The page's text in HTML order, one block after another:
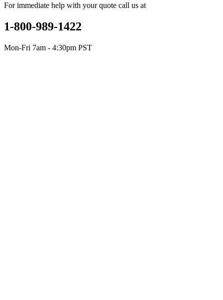
For immediate help with your quote call us at
1-800-989-1422
Mon-Fri 7am - 4:30pm PST